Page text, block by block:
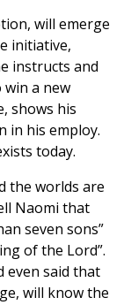
will emerge
initiative,
instructs and
win a new
shows his
in his employ.
today.
the worlds are
Naomi that
seven sons”
of the Lord”.
even said that
will know the